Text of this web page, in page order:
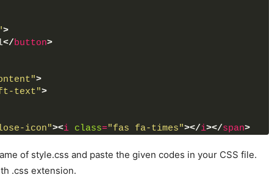
>
</button>
>
text">
icon"><i class="fas fa-times"></i></span>
content"
>
of style.css and paste the given codes in your CSS file.
.css extension.